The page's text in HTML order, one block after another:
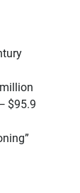
$95.9